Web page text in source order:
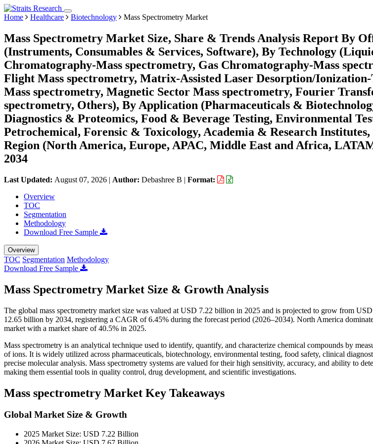
Home Healthcare Biotechnology Mass Spectrometry Market
Mass Spectrometry Market Size, Share & Trends Analysis Report By
(Instruments, Consumables & Services, Software), By Technology
Chromatography-Mass spectrometry, Gas Chromatography-Mass
Flight Mass spectrometry, Matrix-Assisted Laser Desorption/
Mass spectrometry, Magnetic Sector Mass spectrometry, Fourier
spectrometry, Others), By Application (Pharmaceuticals &
Diagnostics & Proteomics, Food & Beverage Testing, Environmental
Petrochemical, Forensic & Toxicology, Academia & Research
Region (North America, Europe, APAC, Middle East and Africa,
2034
Last Updated: August 07, 2026 | Author: Debashree B | Format:
Overview
TOC
Segmentation
Methodology
Download Free Sample
Overview
TOC Segmentation Methodology
Download Free Sample
Mass Spectrometry Market Size & Growth Analysis
The global mass spectrometry market size was valued at USD 7.22 billion in 2025 and is projected to grow from
12.65 billion by 2034, registering a CAGR of 6.45% during the forecast period (2026–2034). North America
market with a market share of 40.5% in 2025.
Mass spectrometry is an analytical technique used to identify, quantify, and characterize chemical compounds by
of ions. It is widely utilized across pharmaceuticals, biotechnology, environmental testing, food safety, clinical
precise molecular analysis. Mass spectrometry systems are valued for their high sensitivity, accuracy, and ability to
making them essential tools in quality control, drug development, and scientific investigations.
Mass spectrometry Market Key Takeaways
Global Market Size & Growth
2025 Market Size: USD 7.22 Billion